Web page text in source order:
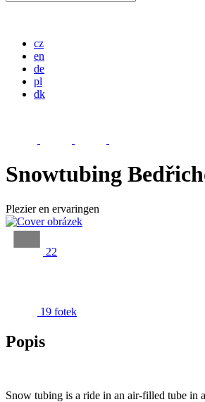
cz
en
de
pl
dk
Snowtubing
Plezier en ervaringen
22
19 fotek
Popis
Snow tubing is a ride in an air-filled tube in